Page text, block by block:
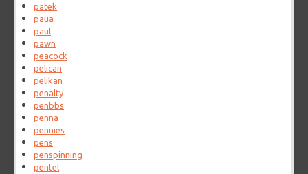
patek
paua
paul
pawn
peacock
pelican
pelikan
penalty
penbbs
penna
pennies
pens
penspinning
pentel